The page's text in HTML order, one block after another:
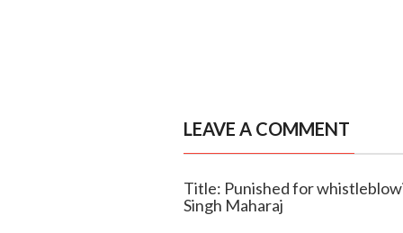
LEAVE A COMMENT
Title: Punished for
Singh Maharaj